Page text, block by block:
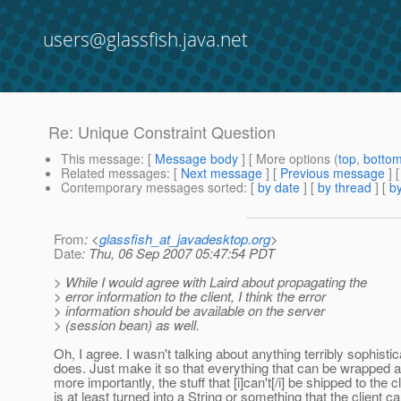
users@glassfish.java.net
Re: Unique Constraint Question
This message: [ Message body ] [ More options (top,
Related messages: [ Next message ] [ Previous message ]
Contemporary messages sorted: [ by date ] [ by thread ] [
From: <glassfish_at_javadesktop.org>
Date: Thu, 06 Sep 2007 05:47:54 PDT
> While I would agree with Laird about propagating the
> error information to the client, I think the error
> information should be available on the server
> (session bean) as well.
Oh, I agree. I wasn't talking about anything terribly
does. Just make it so that everything that can be wrapped
more importantly, the stuff that [i]can't[/i] be shipped to the
is at least turned into a String or something that the client